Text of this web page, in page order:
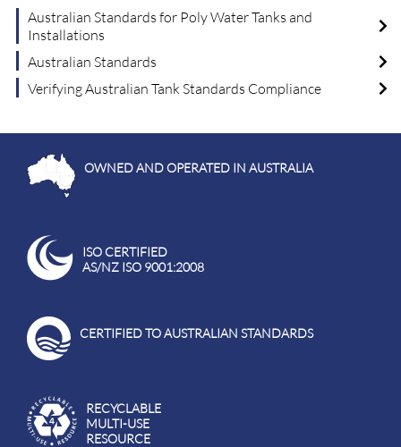
Australian Standards for Poly Water Tanks and
Installations
Australian Standards
Verifying Australian Tank Standards Compliance
OWNED AND OPERATED IN AUSTRALIA
ISO CERTIFIED
AS/NZ ISO 9001:2008
CERTIFIED TO AUSTRALIAN STANDARDS
RECYCLABLE
MULTI-USE
RESOURCE